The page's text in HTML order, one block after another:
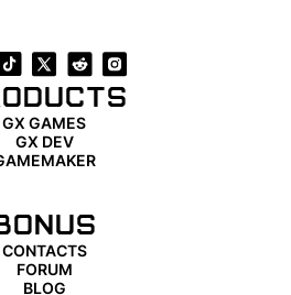
GX GAMES
GX DEV
CONTACTS
FORUM
BLOG